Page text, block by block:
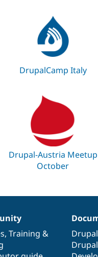
DrupalCamp Italy
Drupal-Austria Meetup
October
, Training &